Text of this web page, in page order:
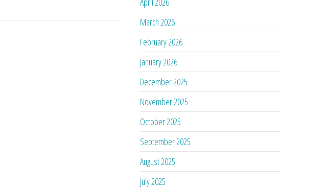
March 2026
February 2026
January 2026
December 2025
November 2025
October 2025
September 2025
August 2025
July 2025